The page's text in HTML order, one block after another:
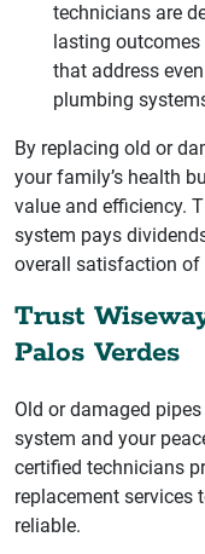
technicians are
lasting
that address
plumbing
By replacing old or
your family’s health
value and efficiency.
system pays
overall satisfaction of
Trust
Palos Verdes
Old or damaged
system and your
certified technicians
replacement services
reliable.